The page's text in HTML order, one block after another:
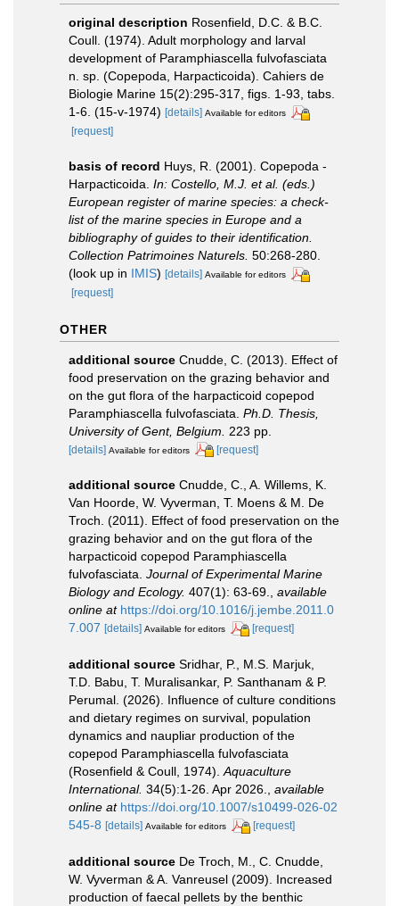
original description Rosenfield, D.C. & B.C.
Coull. (1974). Adult morphology and larval
development of Paramphiascella fulvofasciata
n. sp. (Copepoda, Harpacticoida). Cahiers de
Biologie Marine 15(2):295-317, figs. 1-93, tabs.
1-6. (15-v-1974) [details] Available for editors
[request]
basis of record Huys, R. (2001). Copepoda -
Harpacticoida. In: Costello, M.J. et al. (eds.)
European register of marine species: a check-
list of the marine species in Europe and a
bibliography of guides to their identification.
Collection Patrimoines Naturels. 50:268-280.
(look up in IMIS) [details] Available for editors
[request]
OTHER
additional source Cnudde, C. (2013). Effect of
food preservation on the grazing behavior and
on the gut flora of the harpacticoid copepod
Paramphiascella fulvofasciata. Ph.D. Thesis,
University of Gent, Belgium.
223 pp.
[details] Available for editors [request]
additional source Cnudde, C., A. Willems, K.
Van Hoorde, W. Vyverman, T. Moens & M. De
Troch. (2011). Effect of food preservation on the
grazing behavior and on the gut flora of the
harpacticoid copepod Paramphiascella
fulvofasciata. Journal of Experimental Marine
Biology and Ecology. 407(1): 63-69., available
online at https://doi.org/10.1016/j.jembe.2011.0
7.007 [details] Available for editors [request]
additional source Sridhar, P., M.S. Marjuk,
T.D. Babu, T. Muralisankar, P. Santhanam & P.
Perumal. (2026). Influence of culture conditions
and dietary regimes on survival, population
dynamics and naupliar production of the
copepod Paramphiascella fulvofasciata
(Rosenfield & Coull, 1974).Aquaculture
International. 34(5):1-26. Apr 2026., available
online at https://doi.org/10.1007/s10499-026-02
545-8 [details] Available for editors [request]
additional source De Troch, M., C. Cnudde,
W. Vyverman & A. Vanreusel (2009). Increased
production of faecal pellets by the benthic